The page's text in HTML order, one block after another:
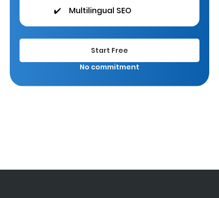
✔️
Multilingual SEO
Start Free
No commitment